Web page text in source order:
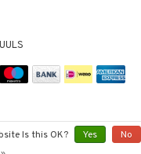
Is this OK? Yes
No